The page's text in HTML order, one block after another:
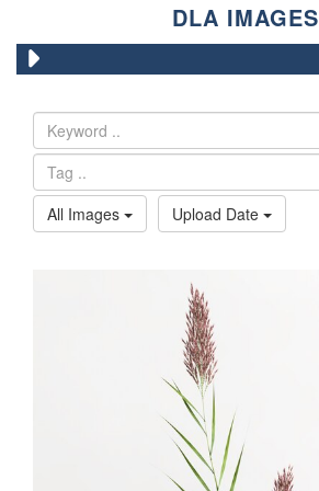
DLA IMAGES
All Images
Upload Date